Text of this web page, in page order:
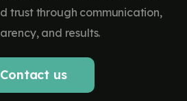
trust through communication,
and results.
Contact us